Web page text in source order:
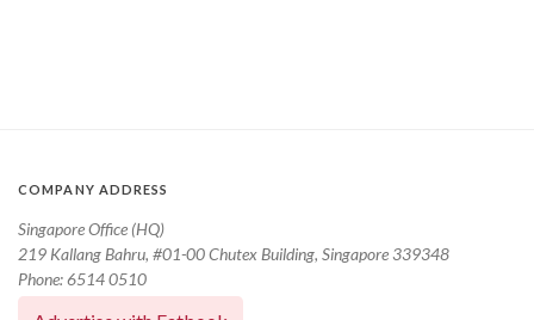
COMPANY ADDRESS
Singapore Office (HQ)
219 Kallang Bahru, #01-00 Chutex Building, Singapore 339348
Phone: 6514 0510